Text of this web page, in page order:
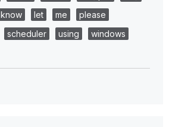
know let me
please
scheduler using
windows